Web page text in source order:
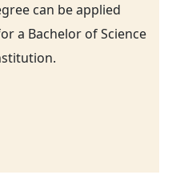
can be applied
a Bachelor of Science